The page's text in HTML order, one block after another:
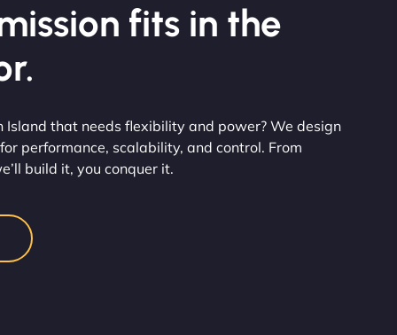
fits in the
Island that needs flexibility and power? We design
performance, scalability, and control. From
build it, you conquer it.